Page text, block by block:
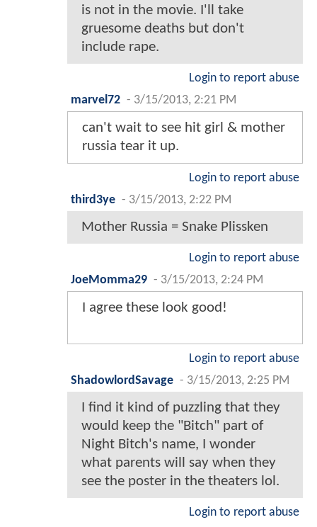
is not in the movie. I'll take
gruesome deaths but don't
include rape.
Login to report abuse
marvel72 - 3/15/2013, 2:21 PM
can't wait to see hit girl & mother
russia tear it up.
Login to report abuse
third3ye - 3/15/2013, 2:22 PM
Mother Russia = Snake Plissken
Login to report abuse
JoeMomma29 - 3/15/2013, 2:24 PM
I agree these look good!
Login to report abuse
ShadowlordSavage - 3/15/2013, 2:25 PM
I find it kind of puzzling that they
would keep the "Bitch" part of
Night Bitch's name, I wonder
what parents will say when they
see the poster in the theaters lol.
Login to report abuse